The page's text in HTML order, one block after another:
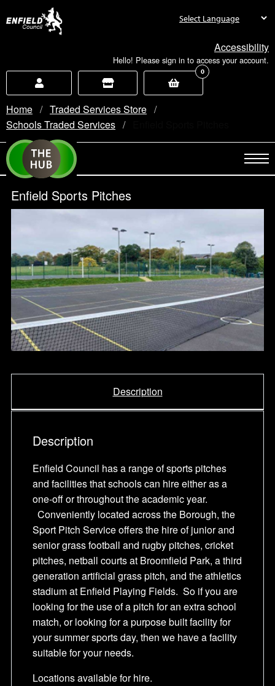
Accessibility
Hello! Please sign in to access your account.
0
Home
Traded Services Store
Schools Traded Services
Enfield Sports Pitches
Description
Description
Enfield Council has a range of sports pitches
and facilities that schools can hire either as a
one-off or throughout the academic year.
Conveniently located across the Borough, the
Sport Pitch Service offers the hire of junior and
senior grass football and rugby pitches, cricket
pitches, netball courts at Broomfield Park, a third
generation artificial grass pitch, and the athletics
stadium at Enfield Playing Fields. So if you are
looking for the use of a pitch for an extra school
match, or looking for a purpose built facility for
your summer sports day, then we have a facility
suitable for your needs.
Locations available for hire.